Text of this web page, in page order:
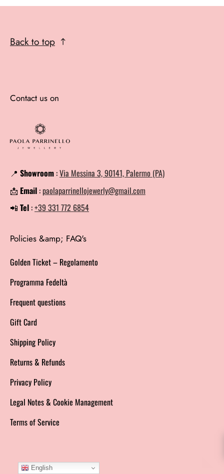
Back to top
Contact us on
📍 Showroom :Via Messina 3, 90141, Palermo (PA)
📩 Email :paolaparrinellojewerly@gmail.com
📲 Tel :+39 331 772 6854
Policies &amp; FAQ's
Golden Ticket – Regolamento
Programma Fedeltà
Frequent questions
Gift Card
Shipping Policy
Returns & Refunds
Privacy Policy
Legal Notes & Cookie Management
Terms of Service
English